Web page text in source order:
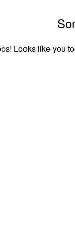
Looks like you